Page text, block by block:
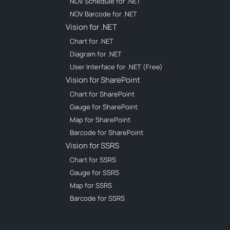
NOV Barcode for .NET
Vision for .NET
Chart for .NET
Diagram for .NET
User Interface for .NET (Free)
Vision for SharePoint
Chart for SharePoint
Gauge for SharePoint
Map for SharePoint
Barcode for SharePoint
Vision for SSRS
Chart for SSRS
Gauge for SSRS
Map for SSRS
Barcode for SSRS